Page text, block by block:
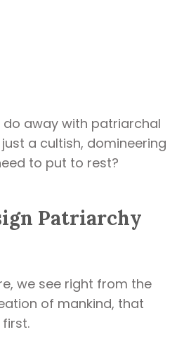
do away with patriarchal
a cultish, domineering
to put to rest?
Patriarchy
we see right from the
of mankind, that